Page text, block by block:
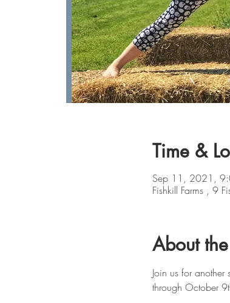
Time &
Sep 11, 2021,
Fishkill Farms , 9
About
Join us for
through October